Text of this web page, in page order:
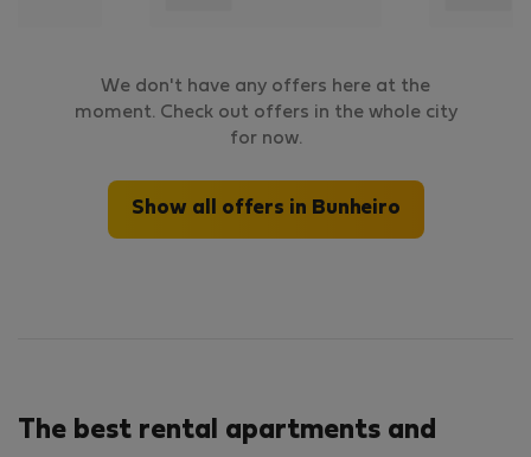
We don't have any offers here at the
moment. Check out offers in the whole city
for now.
Show all offers in Bunheiro
The best rental apartments and